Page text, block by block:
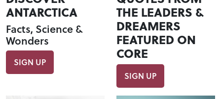
ANTARCTICA
Facts, Science &
Wonders
SIGN UP
THE LEADERS &
DREAMERS
FEATURED ON
CORE
SIGN UP